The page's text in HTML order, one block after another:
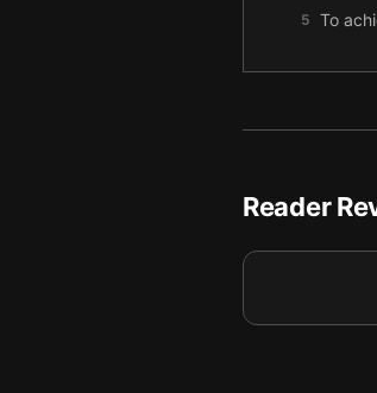
5 To
6 To
Reader